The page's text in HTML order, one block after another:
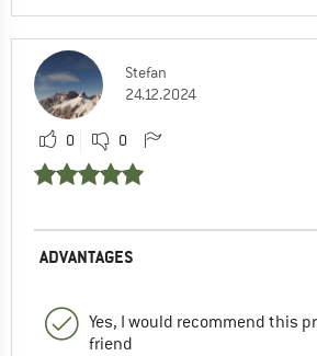
Stefan
24.12.2024
0 0
ADVANTAGES
Yes, I would recommend this
friend